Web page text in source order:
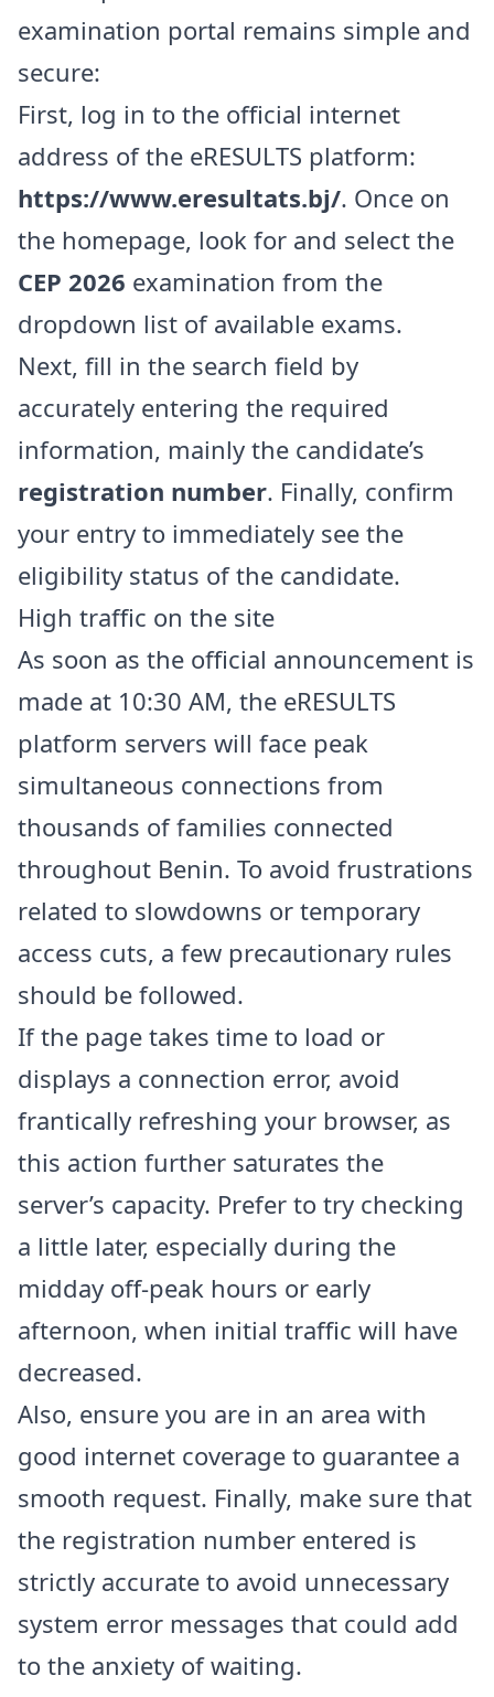
examination portal remains simple and
secure:
First, log in to the official internet
address of the eRESULTS platform:
https://www.eresultats.bj/. Once on
the homepage, look for and select the
CEP 2026 examination from the
dropdown list of available exams.
Next, fill in the search field by
accurately entering the required
information, mainly the candidate’s
registration number. Finally, confirm
your entry to immediately see the
eligibility status of the candidate.
High traffic on the site
As soon as the official announcement is
made at 10:30 AM, the eRESULTS
platform servers will face peak
simultaneous connections from
thousands of families connected
throughout Benin. To avoid frustrations
related to slowdowns or temporary
access cuts, a few precautionary rules
should be followed.
If the page takes time to load or
displays a connection error, avoid
frantically refreshing your browser, as
this action further saturates the
server’s capacity. Prefer to try checking
a little later, especially during the
midday off-peak hours or early
afternoon, when initial traffic will have
decreased.
Also, ensure you are in an area with
good internet coverage to guarantee a
smooth request. Finally, make sure that
the registration number entered is
strictly accurate to avoid unnecessary
system error messages that could add
to the anxiety of waiting.